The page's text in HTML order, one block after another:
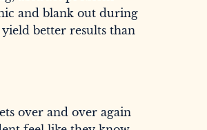
and blank out during
better results than
over and over again